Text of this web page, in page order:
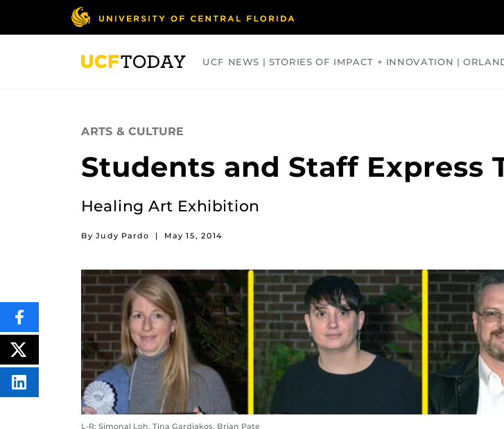
UCF NEWS | STORIES OF IMPACT + INNOVATION |
ARTS & CULTURE
Students and Staff Express
Healing Art Exhibition
By Judy Pardo | May 15, 2014
L-R: Simonal Loh, Tina Gardiakos, Brian Pate
SHARE
THIS
CONTENT
ON
FACEBOOK
POST
THIS
CONTENT
SHARE
THIS